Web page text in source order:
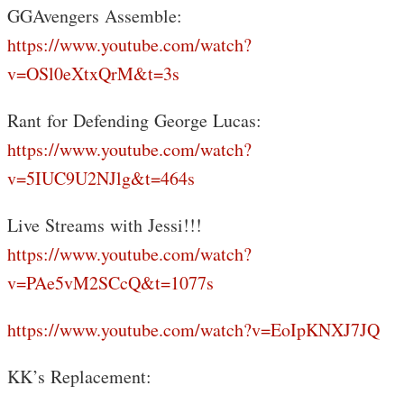
GGAvengers Assemble:
https://www.youtube.com/watch?
v=OSl0eXtxQrM&t=3s
Rant for Defending George Lucas:
https://www.youtube.com/watch?
v=5IUC9U2NJlg&t=464s
Live Streams with Jessi!!!
https://www.youtube.com/watch?
v=PAe5vM2SCcQ&t=1077s
https://www.youtube.com/watch?v=EoIpKNXJ7JQ
KK’s Replacement: